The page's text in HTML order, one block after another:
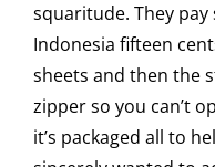
squaritude. They
Indonesia fifteen
sheets and then the
zipper so you can’t
it’s packaged all to